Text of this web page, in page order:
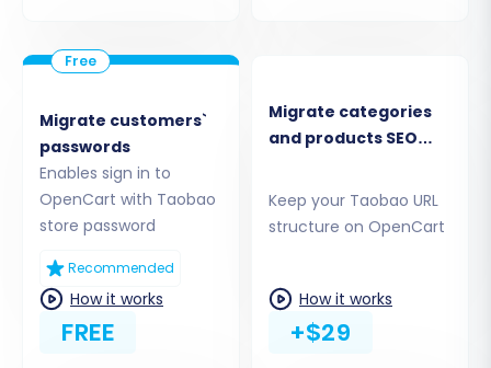
extension"directly from the OpenCart
offered options to provide admin
credentials for an automated bridge
upload or to manually upload a connection
bridge file to your store’s root directory.
For ease, installing the add-on is often the
most straightforward path.
Migrate customers`
passwords
Enables sign in to
OpenCart with Taobao
store password
Recommended
How it works
FREE
Migrate categories
and products SEO
Keep your Taobao URL
structure on OpenCart
How it works
+$29